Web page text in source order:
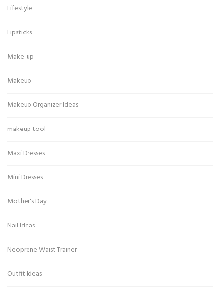
Lifestyle
Lipsticks
Make-up
Makeup
Makeup Organizer Ideas
makeup tool
Maxi Dresses
Mini Dresses
Mother's Day
Nail Ideas
Neoprene Waist Trainer
Outfit Ideas